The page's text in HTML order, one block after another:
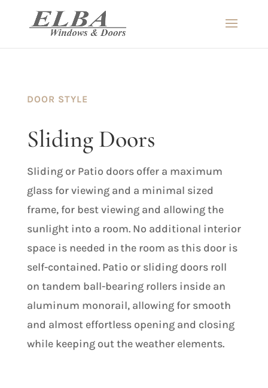
DOOR STYLE
Sliding Doors
Sliding or Patio doors offer a maximum
glass for viewing and a minimal sized
frame, for best viewing and allowing the
sunlight into a room. No additional interior
space is needed in the room as this door is
self-contained. Patio or sliding doors roll
on tandem ball-bearing rollers inside an
aluminum monorail, allowing for smooth
and almost effortless opening and closing
while keeping out the weather elements.